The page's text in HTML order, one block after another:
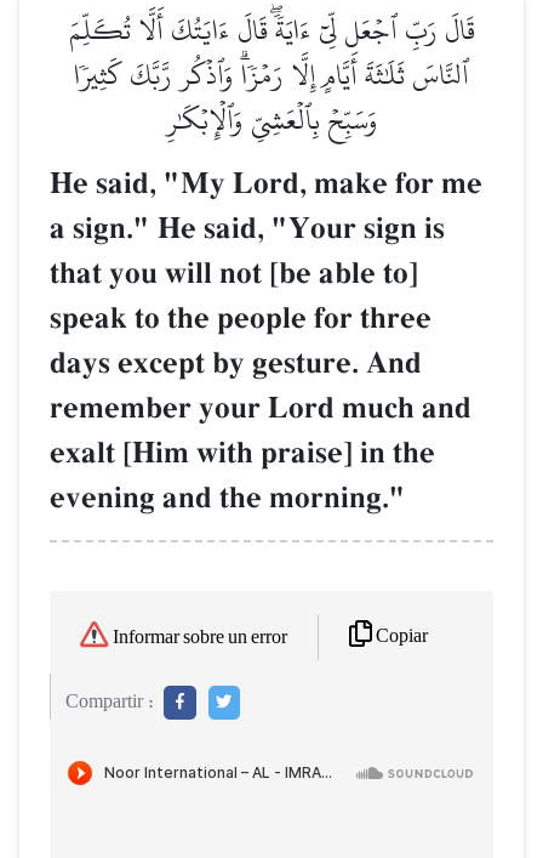
قَالَ رَبِّ ٱجۡعَل لِّيٓ ءَايَةٗۖ قَالَ ءَايَتُكَ أَلَّا تُكَلِّمَ
ٱلنَّاسَ ثَلَٰثَةَ أَيَّامٍ إِلَّا رَمۡزٗاۗ وَٱذۡكُر رَّبَّكَ كَثِيرٗا
وَسَبِّحۡ بِٱلۡعَشِيِّ وَٱلۡإِبۡكَٰرِ
He said, "My Lord, make for me
a sign." He said, "Your sign is
that you will not [be able to]
speak to the people for three
days except by gesture. And
remember your Lord much and
exalt [Him with praise] in the
evening and the morning."
Informar sobre un error Copiar
Compartir :